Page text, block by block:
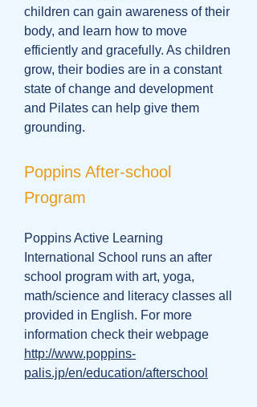
children can gain awareness of their
body, and learn how to move
efficiently and gracefully. As children
grow, their bodies are in a constant
state of change and development
and Pilates can help give them
grounding.
Poppins After-school
Program
Poppins Active Learning
International School runs an after
school program with art, yoga,
math/science and literacy classes all
provided in English. For more
information check their webpage
http://www.poppins-
palis.jp/en/education/afterschool